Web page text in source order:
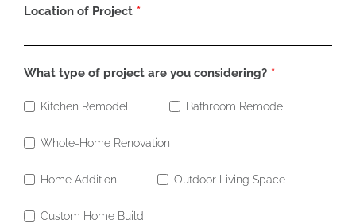
Location of Project
What type of project are you considering?
Kitchen Remodel Bathroom Remodel
Whole-Home Renovation
Home Addition Outdoor Living Space
Custom Home Build